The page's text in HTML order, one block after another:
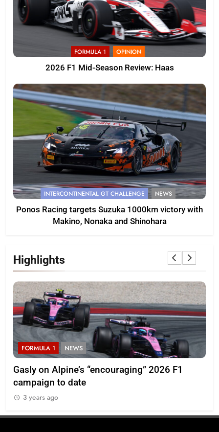
FORMULA 1 OPINION
2026 F1 Mid-Season Review: Haas
INTERCONTINENTAL GT CHALLENGE NEWS
Ponos Racing targets Suzuka 1000km victory with
Makino, Nonaka and Shinohara
Highlights
FORMULA 1 NEWS
Pérez disappointed by Cadillac’s lack of
progress in 2026 F1 season
3 years ago